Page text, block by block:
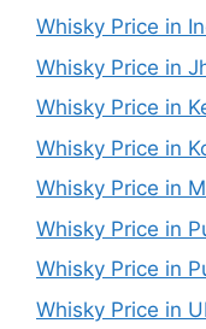
Whisky Price in
Whisky Price in
Whisky Price in
Whisky Price in
Whisky Price in
Whisky Price in
Whisky Price in
Whisky Price in